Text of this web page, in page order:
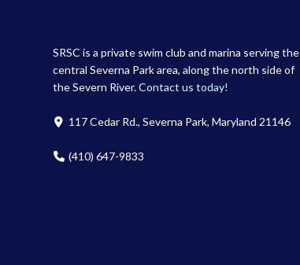
SRSC is a private swim club and marina serving the
central Severna Park area, along the north side of
the Severn River.Contact us today!
117 Cedar Rd., Severna Park, Maryland 21146
(410) 647-9833